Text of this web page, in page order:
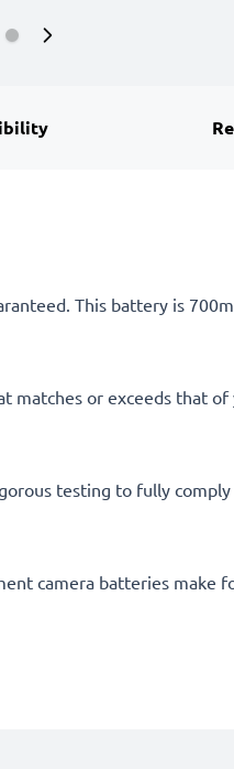
This battery is
or exceeds that
testing to fully
camera batteries make